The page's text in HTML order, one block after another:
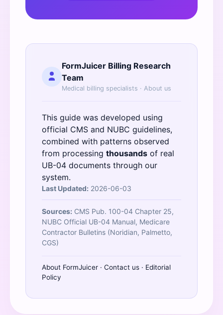
FormJuicer Billing Research
Team
Medical billing specialists · About us
This guide was developed using
official CMS and NUBC guidelines,
combined with patterns observed
from processing thousands of real
UB-04 documents through our
system.
Last Updated: 2026-06-03
Sources: CMS Pub. 100-04 Chapter 25,
NUBC Official UB-04 Manual, Medicare
Contractor Bulletins (Noridian, Palmetto,
CGS)
About FormJuicer · Contact us · Editorial
Policy